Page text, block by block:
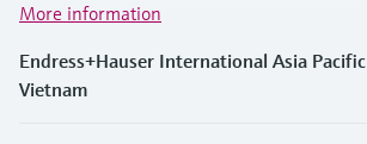
More information
Endress+Hauser International Asia Pacific
Vietnam